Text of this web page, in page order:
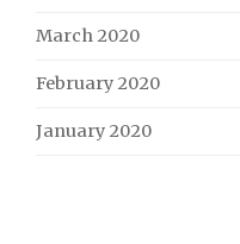
March 2020
February 2020
January 2020